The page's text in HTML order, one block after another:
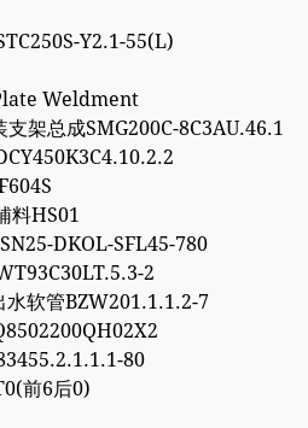
Y2.1-55(L)
Weldment
架总成SMG200C-8C3AU.46.1
料HS01
DKOL-SFL45-780
2
水软管BZW201.1.1.2-7
80
前6后0)